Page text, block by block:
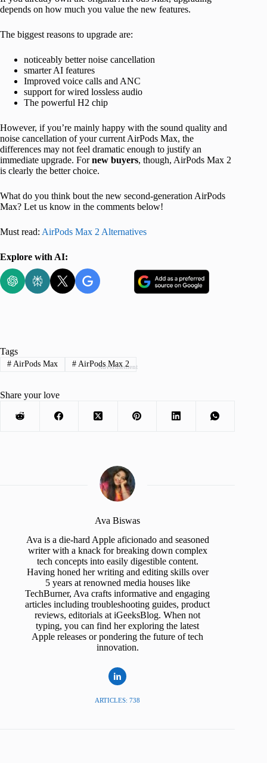
depends on how much you value the new features.
The biggest reasons to upgrade are:
noticeably better noise cancellation
smarter AI features
Improved voice calls and ANC
support for wired lossless audio
The powerful H2 chip
However, if you’re mainly happy with the sound quality and
noise cancellation of your current AirPods Max, the
differences may not feel dramatic enough to justify an
immediate upgrade. Fornew buyers, though, AirPods Max 2
is clearly the better choice.
What do you think bout the new second-generation AirPods
Max? Let us know in the comments below!
Must read: AirPods Max 2 Alternatives
Explore with AI:
Advertisement
Tags
#AirPods Max #AirPods Max 2
Share your love
Ava Biswas
Ava is a die-hard Apple aficionado and seasoned
writer with a knack for breaking down complex
tech concepts into easily digestible content.
Having honed her writing and editing skills over
5 years at renowned media houses like
TechBurner, Ava crafts informative and engaging
articles including troubleshooting guides, product
reviews, editorials at iGeeksBlog. When not
typing, you can find her exploring the latest
Apple releases or pondering the future of tech
innovation.
ARTICLES: 738